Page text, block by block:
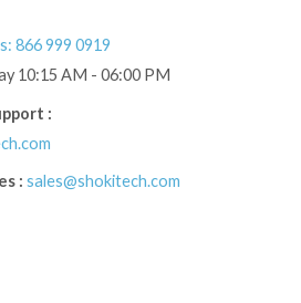
866 999 0919
10:15 AM - 06:00 PM
:
: sales@shokitech.com